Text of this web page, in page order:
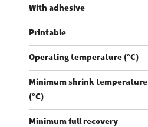
With adhesive
Printable
Operating temperature (°C)
Minimum shrink temperature
(°C)
Minimum full recovery